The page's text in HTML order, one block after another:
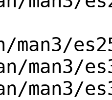
man3/
man3/
man3/